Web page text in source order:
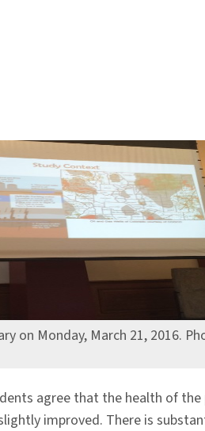
on Monday, March 21, 2016.
agree that the health of
improved. There is